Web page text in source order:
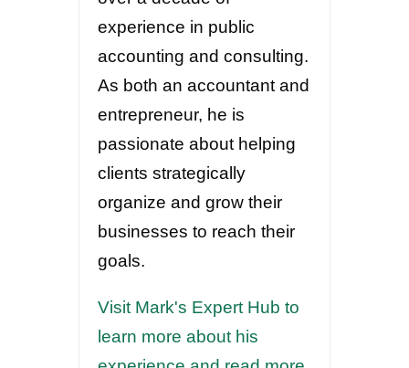
experience in public
accounting and consulting.
As both an accountant and
entrepreneur, he is
passionate about helping
clients strategically
organize and grow their
businesses to reach their
goals.
Visit Mark's Expert Hub to
learn more about his